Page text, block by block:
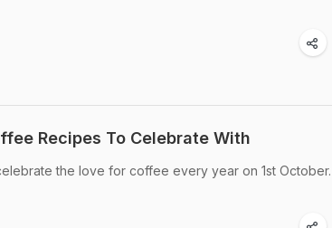
Recipes To Celebrate With
the love for coffee every year on 1st October.